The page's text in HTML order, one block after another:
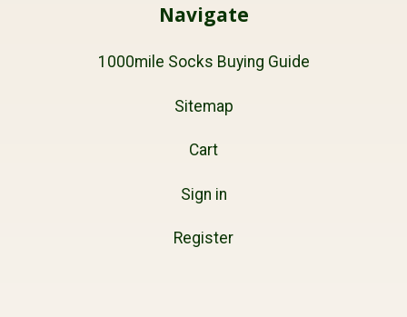
Navigate
1000mile Socks Buying Guide
Sitemap
Cart
Sign in
Register